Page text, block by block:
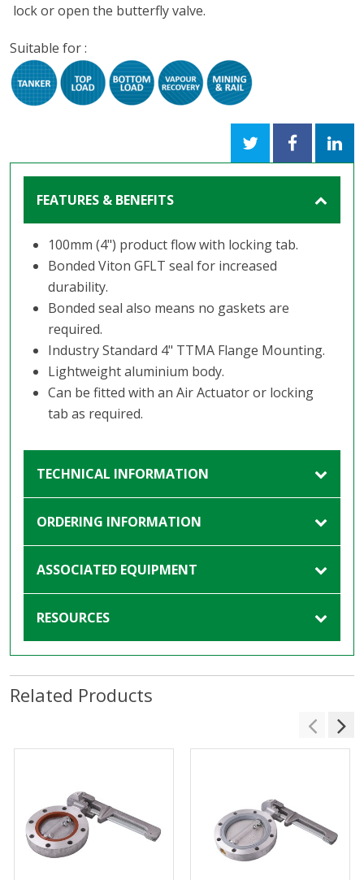
lock or open the butterfly valve.
Suitable for :
FEATURES & BENEFITS
100mm (4") product flow with locking tab.
Bonded Viton GFLT seal for increased
durability.
Bonded seal also means no gaskets are
required.
Industry Standard 4" TTMA Flange Mounting.
Lightweight aluminium body.
Can be fitted with an Air Actuator or locking
tab as required.
TECHNICAL INFORMATION
ORDERING INFORMATION
ASSOCIATED EQUIPMENT
RESOURCES
Related Products